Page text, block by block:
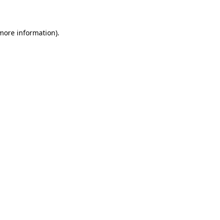
information).